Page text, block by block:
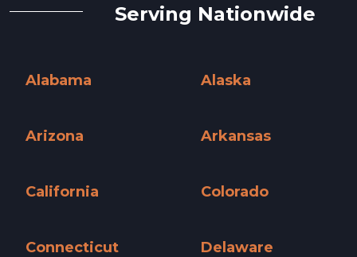
Serving Nationwide
Alabama
Alaska
Arizona
Arkansas
California
Colorado
Connecticut
Delaware